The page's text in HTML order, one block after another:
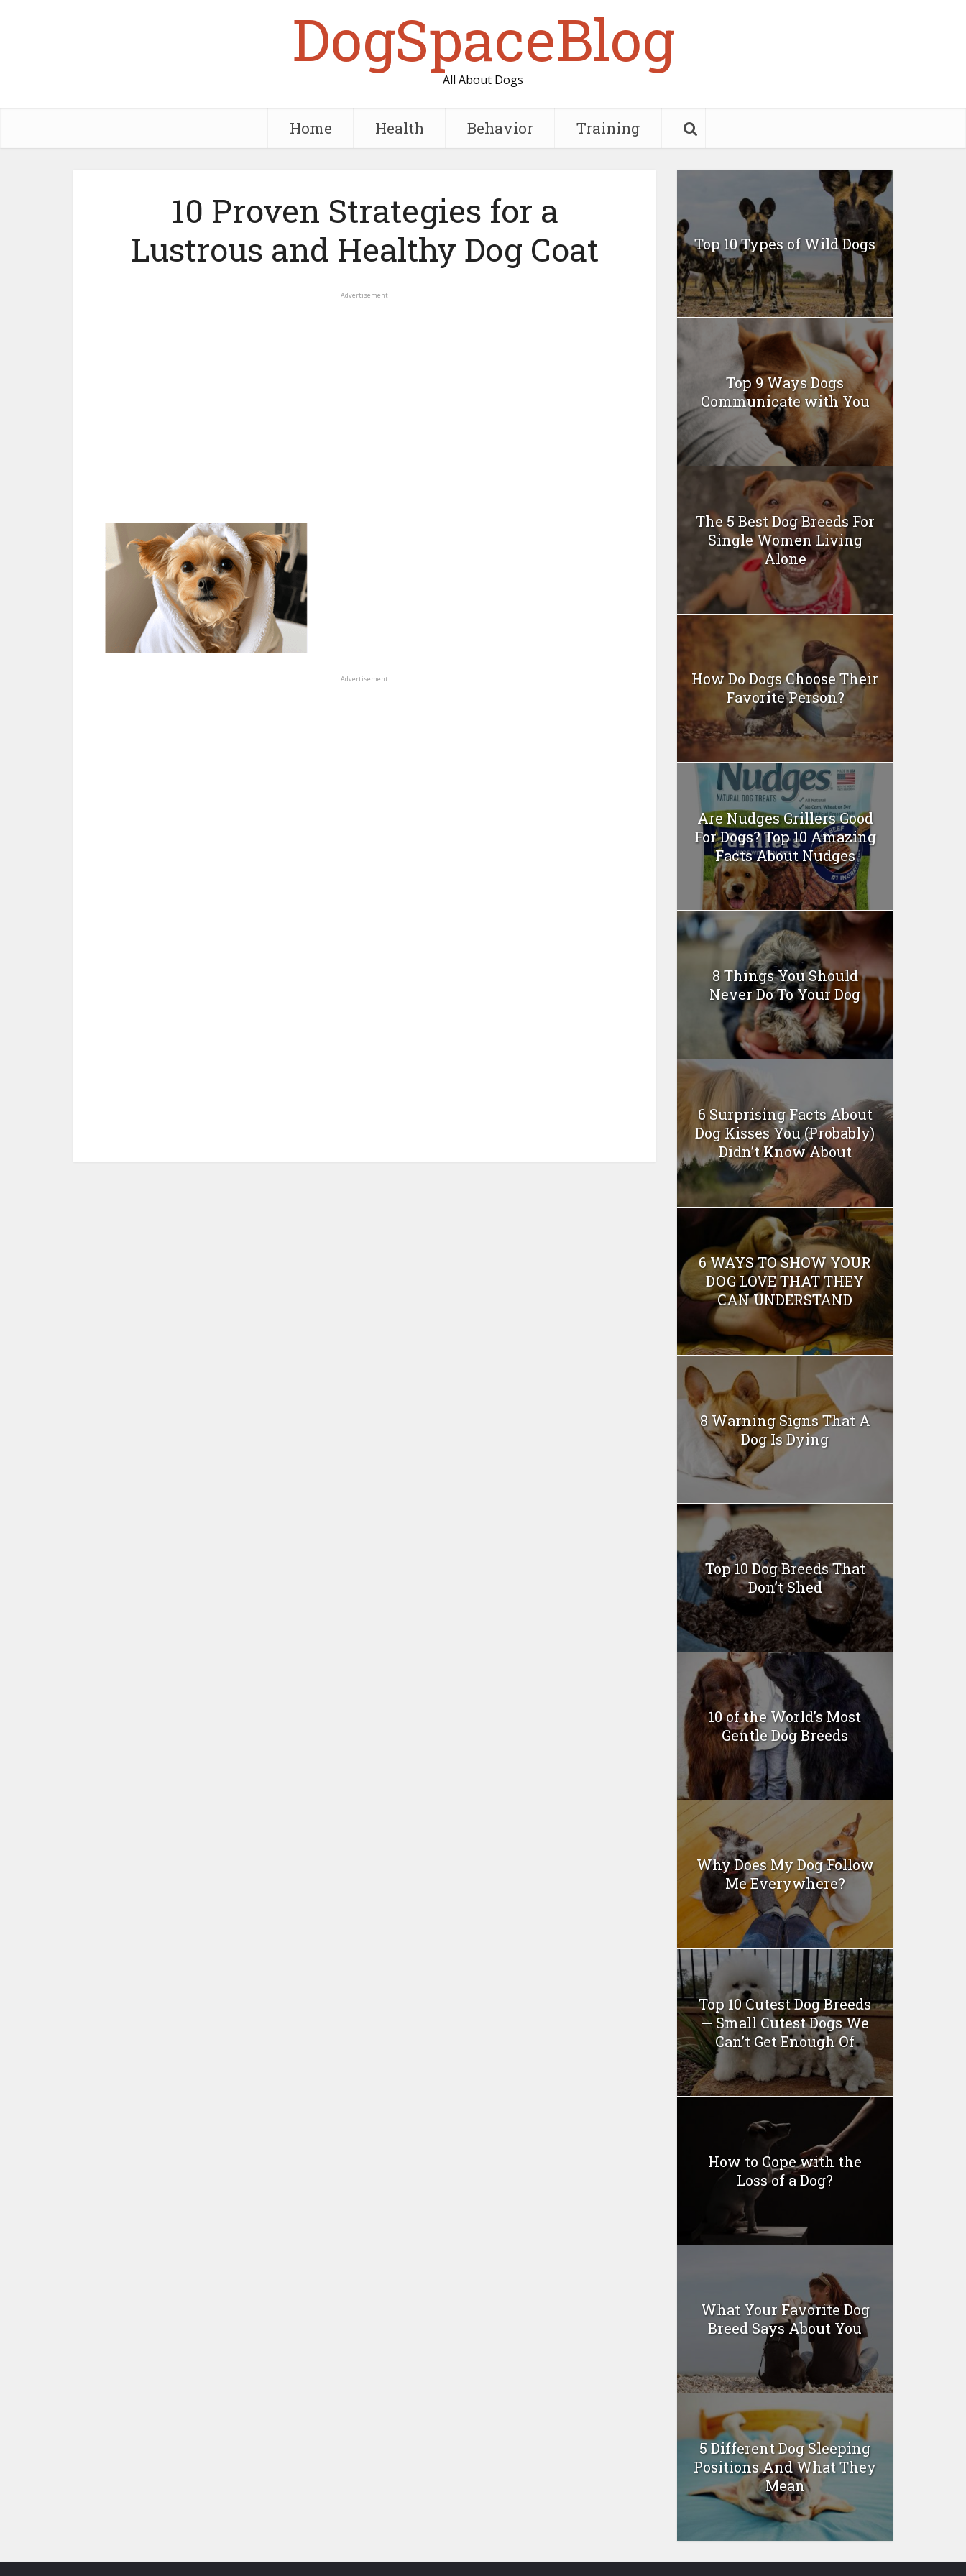
DogSpaceBlog
All About Dogs
Home Health Behavior Training
10 Proven Strategies for a
Lustrous and Healthy Dog Coat
Advertisement
Advertisement
Top 10 Types of Wild Dogs
Top 9 Ways Dogs
Communicate with You
The 5 Best Dog Breeds For
Single Women Living
Alone
How Do Dogs Choose Their
Favorite Person?
Are Nudges Grillers Good
For Dogs? Top 10 Amazing
Facts About Nudges
8 Things You Should
Never Do To Your Dog
6 Surprising Facts About
Dog Kisses You (Probably)
Didn’t Know About
6 WAYS TO SHOW YOUR
DOG LOVE THAT THEY
CAN UNDERSTAND
8 Warning Signs That A
Dog Is Dying
Top 10 Dog Breeds That
Don’t Shed
10 of the World’s Most
Gentle Dog Breeds
Why Does My Dog Follow
Me Everywhere?
Top 10 Cutest Dog Breeds
— Small Cutest Dogs We
Can’t Get Enough Of
How to Cope with the
Loss of a Dog?
What Your Favorite Dog
Breed Says About You
5 Different Dog Sleeping
Positions And What They
Mean